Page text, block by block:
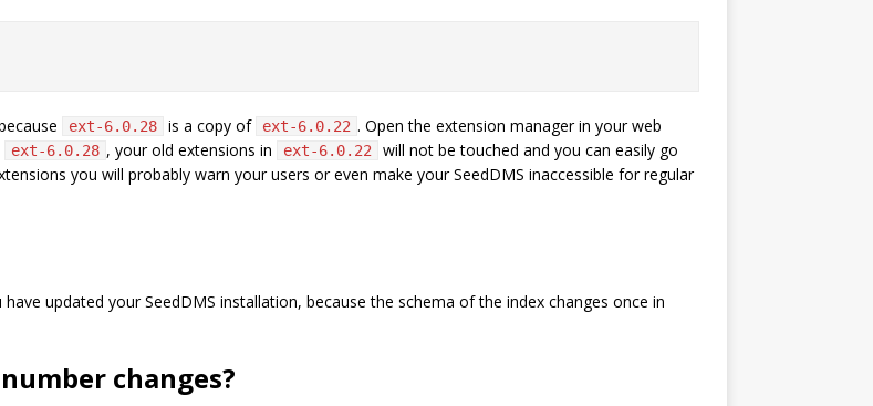
ext-6.0.28 is a copy of ext-6.0.22 . Open the extension manager in your web
ext-6.0.28 , your old extensions in ext-6.0.22
will not be touched and you can easily go
you will probably warn your users or even make your SeedDMS inaccessible for regular
updated your SeedDMS installation, because the schema of the index changes once in
changes?